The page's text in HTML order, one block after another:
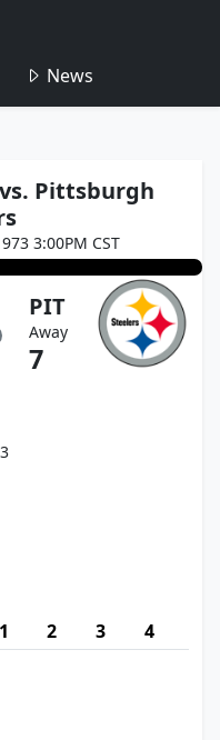
News
Pittsburgh
3:00PM CST
PIT
Away
7
1 2 3
4